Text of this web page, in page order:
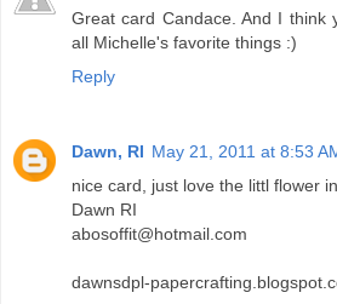
Great card Candace. And I think
all Michelle's favorite things :)
Reply
Dawn, RI May 21, 2011 at 8:53
nice card, just love the littl flower
Dawn RI
abosoffit@hotmail.com
dawnsdpl-